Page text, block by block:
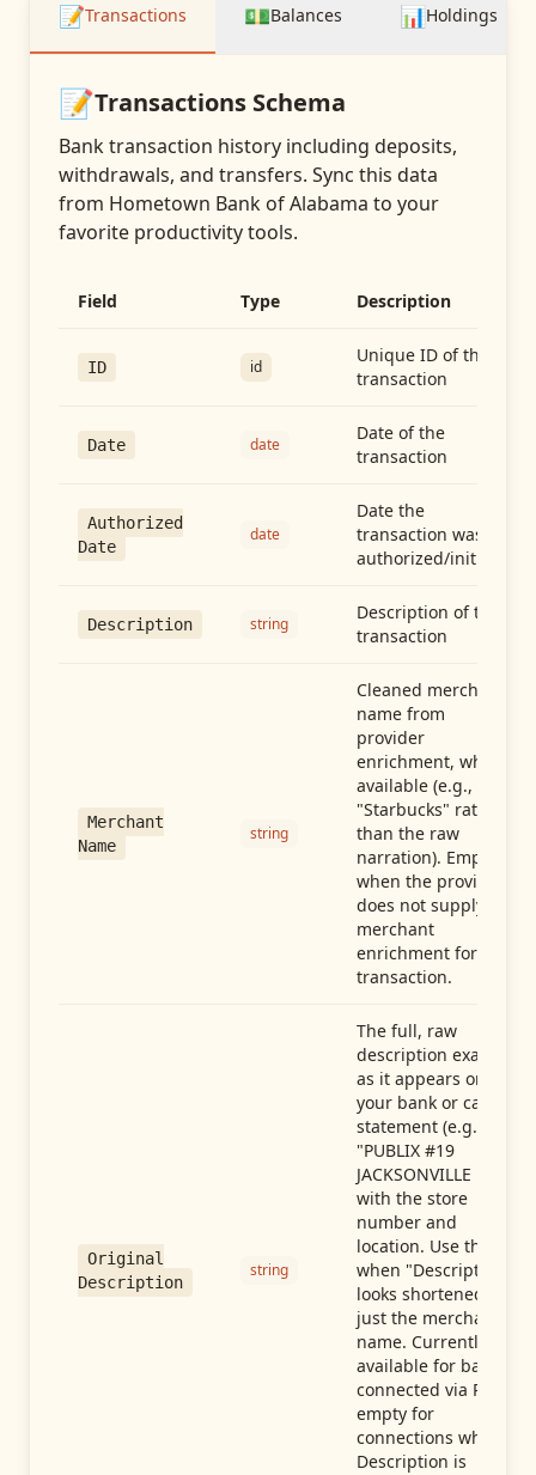
📝Transactions 💵Balances 📊Holdings
📝Transactions Schema
Bank transaction history including deposits,
withdrawals, and transfers. Sync this data
from Hometown Bank of Alabama to your
favorite productivity tools.
Field Type Description
ID id
Unique ID of the
transaction
Date date
Date of the
transaction
Authorized
Date
date
Date the
transaction was
authorized/initiated
Description string
Description of the
transaction
Merchant
Name
string
Cleaned merchant
name from
provider
enrichment, when
available (e.g.,
"Starbucks" rather
than the raw
narration). Empty
when the provider
does not supply
merchant
enrichment for this
transaction.
Original
Description
string
The full, raw
description exactly
as it appears on
your bank or card
statement (e.g.,
"PUBLIX #19
JACKSONVILLE FL"),
with the store
number and
location. Use this
when "Description"
looks shortened to
just the merchant
name. Currently
available for banks
connected via Plaid;
empty for
connections whose
Description is